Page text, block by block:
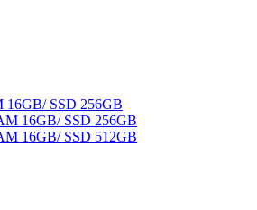
16GB/ SSD 256GB
16GB/ SSD 256GB
16GB/ SSD 512GB